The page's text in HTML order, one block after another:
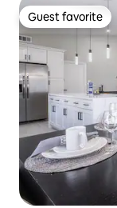
Guest favorite
Guest favorite